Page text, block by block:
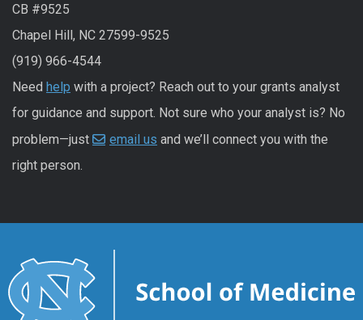
CB #9525
Chapel Hill, NC 27599-9525
(919) 966-4544
Need help with a project? Reach out to your grants analyst
for guidance and support. Not sure who your analyst is? No
problem—just
email us and we’ll connect you with the
right person.